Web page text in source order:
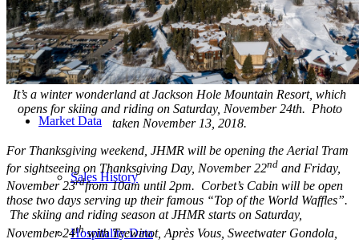
Experience
Opportunities
Market Data
Sales History
Hospitality Data
It’s a winter wonderland at Jackson Hole Mountain Resort, which
opens for skiing and riding on Saturday, November 24th. Photo
taken November 13, 2018.
For Thanksgiving weekend, JHMR will be opening the Aerial Tram
for sightseeing on Thanksgiving Day, November 22nd and Friday,
November 23rdfrom 10am until 2pm. Corbet’s Cabin will be open
those two days serving up their famous “Top of the World Waffles”.
The skiing and riding season at JHMR starts on Saturday,
November 24thwith Teewinot, Après Vous, Sweetwater Gondola,